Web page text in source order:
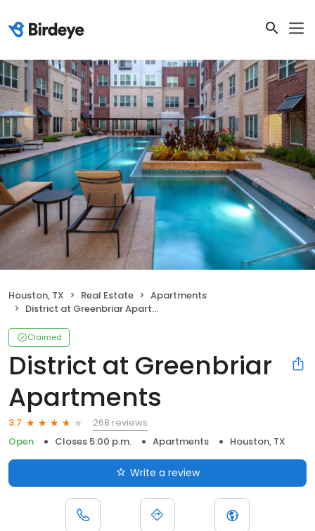
Houston, TX Real Estate
Apartments
District at Greenbriar Apartments
Claimed
District at Greenbriar
Apartments
3.7
268 reviews
Open
Closes 5:00 p.m. Apartments Houston, TX
Write a review